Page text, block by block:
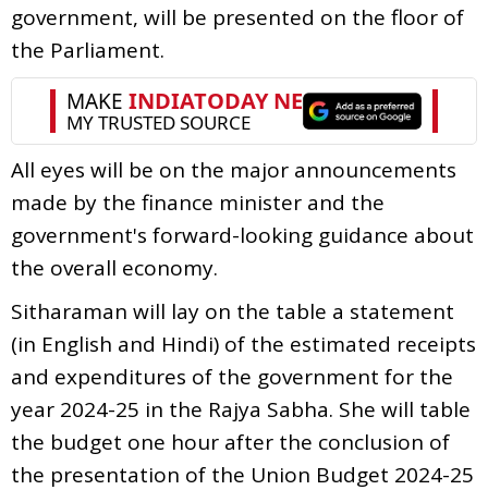
government, will be presented on the floor of
the Parliament.
All eyes will be on the major announcements
made by the finance minister and the
government's forward-looking guidance about
the overall economy.
Sitharaman will lay on the table a statement
(in English and Hindi) of the estimated receipts
and expenditures of the government for the
year 2024-25 in the Rajya Sabha. She will table
the budget one hour after the conclusion of
the presentation of the Union Budget 2024-25